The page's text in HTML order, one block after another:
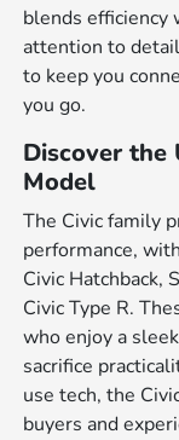
blends efficiency
attention to
to keep you
you go.
Discover the
Model
The Civic family
performance,
Civic Hatchback,
Civic Type R.
who enjoy a
sacrifice
use tech, the
buyers and